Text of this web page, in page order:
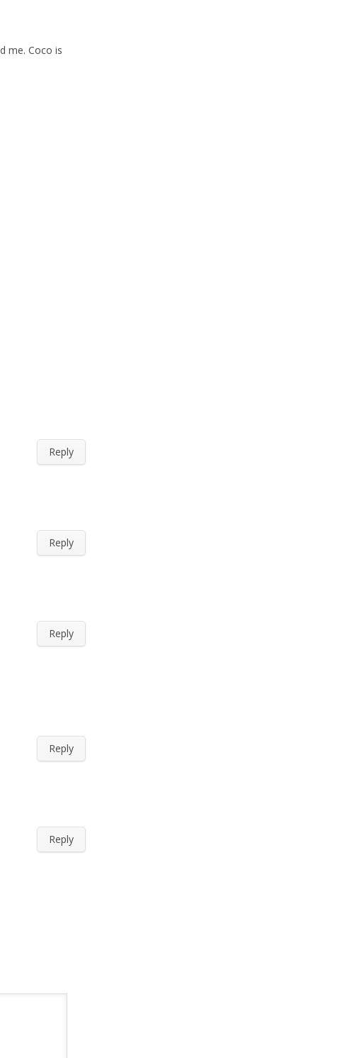
me. Coco is
Reply
Reply
Reply
Reply
Reply